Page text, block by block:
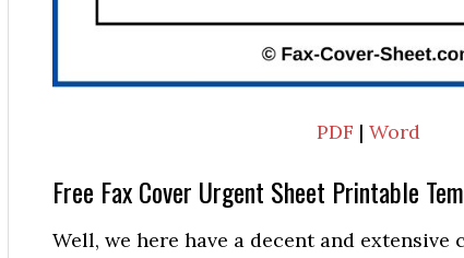
PDF | Word
Free Fax Cover Urgent Sheet Printable
Well, we here have a decent and